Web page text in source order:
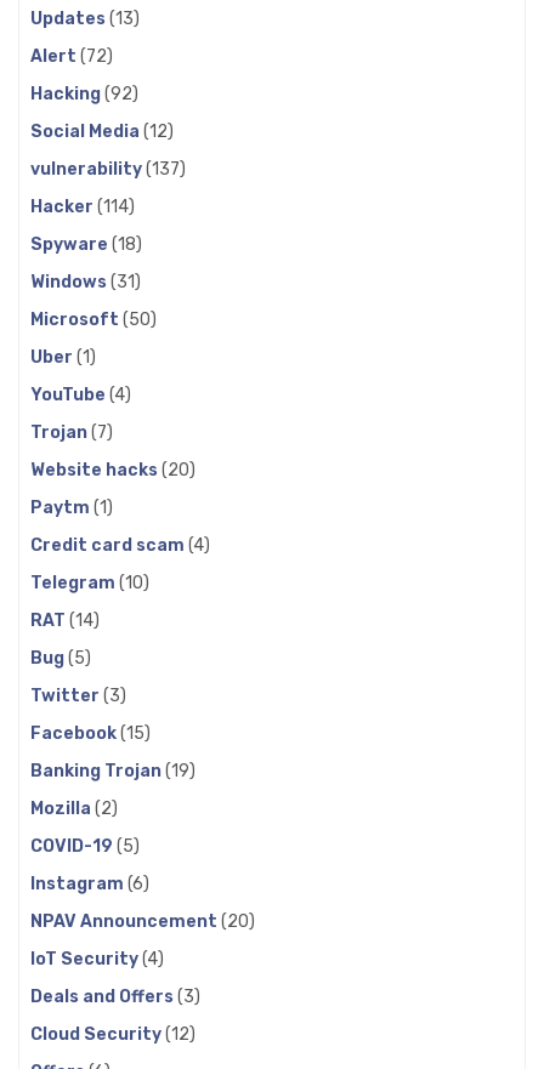
Updates (13)
Alert (72)
Hacking(92)
Social Media (12)
vulnerability(137)
Hacker (114)
Spyware (18)
Windows (31)
Microsoft (50)
Uber (1)
YouTube (4)
Trojan(7)
Website hacks (20)
Paytm (1)
Credit card scam (4)
Telegram (10)
RAT (14)
Bug(5)
Twitter (3)
Facebook(15)
Banking Trojan(19)
Mozilla (2)
COVID-19 (5)
Instagram (6)
NPAV Announcement (20)
IoT Security(4)
Deals and Offers (3)
Cloud Security(12)